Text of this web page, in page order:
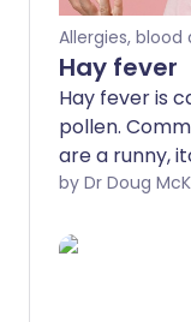
Allergies,
Hay fever
Hay fever is
pollen.
are a runny,
sneezing and
spray or
by Dr